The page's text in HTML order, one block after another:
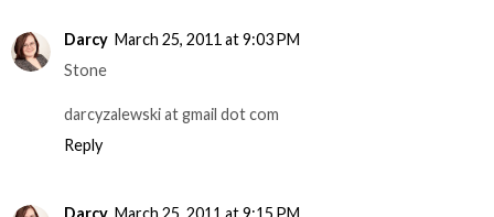
Darcy March 25, 2011 at 9:03 PM
Stone
darcyzalewski at gmail dot com
Reply
Darcy March 25, 2011 at 9:15 PM